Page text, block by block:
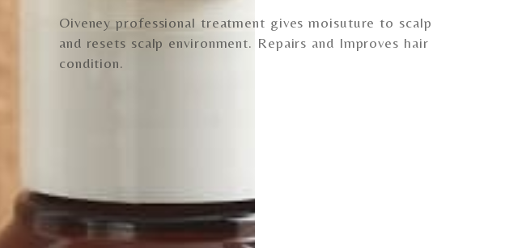
Oiveney professional treatment gives moisuture to scalp
and resets scalp environment. Repairs and Improves hair
condition.